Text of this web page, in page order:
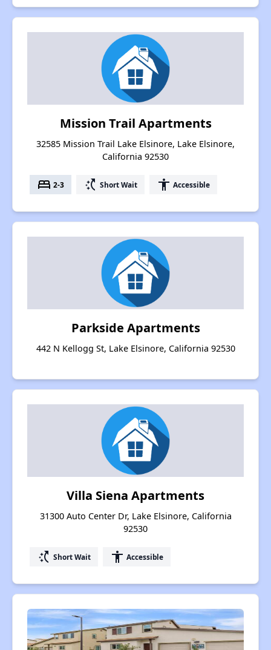
Mission Trail Apartments
32585 Mission Trail Lake Elsinore, Lake Elsinore,
California 92530
bed 2-3 switch_access_shortcut Short Wait accessibility Accessible
Parkside Apartments
442 N Kellogg St, Lake Elsinore, California 92530
Villa Siena Apartments
31300 Auto Center Dr, Lake Elsinore, California
92530
switch_access_shortcut Short Wait accessibility Accessible